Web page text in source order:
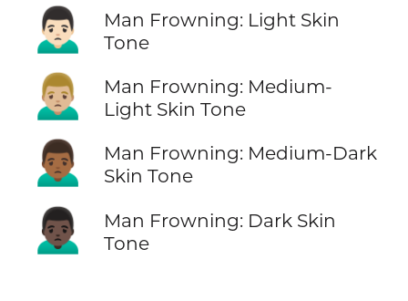
🙍🏻‍♂️
Man Frowning: Light Skin
Tone
🙍🏼‍♂️
Man Frowning: Medium-
Light Skin Tone
🙍🏾‍♂️
Man Frowning: Medium-Dark
Skin Tone
🙍🏿‍♂️
Man Frowning: Dark Skin
Tone